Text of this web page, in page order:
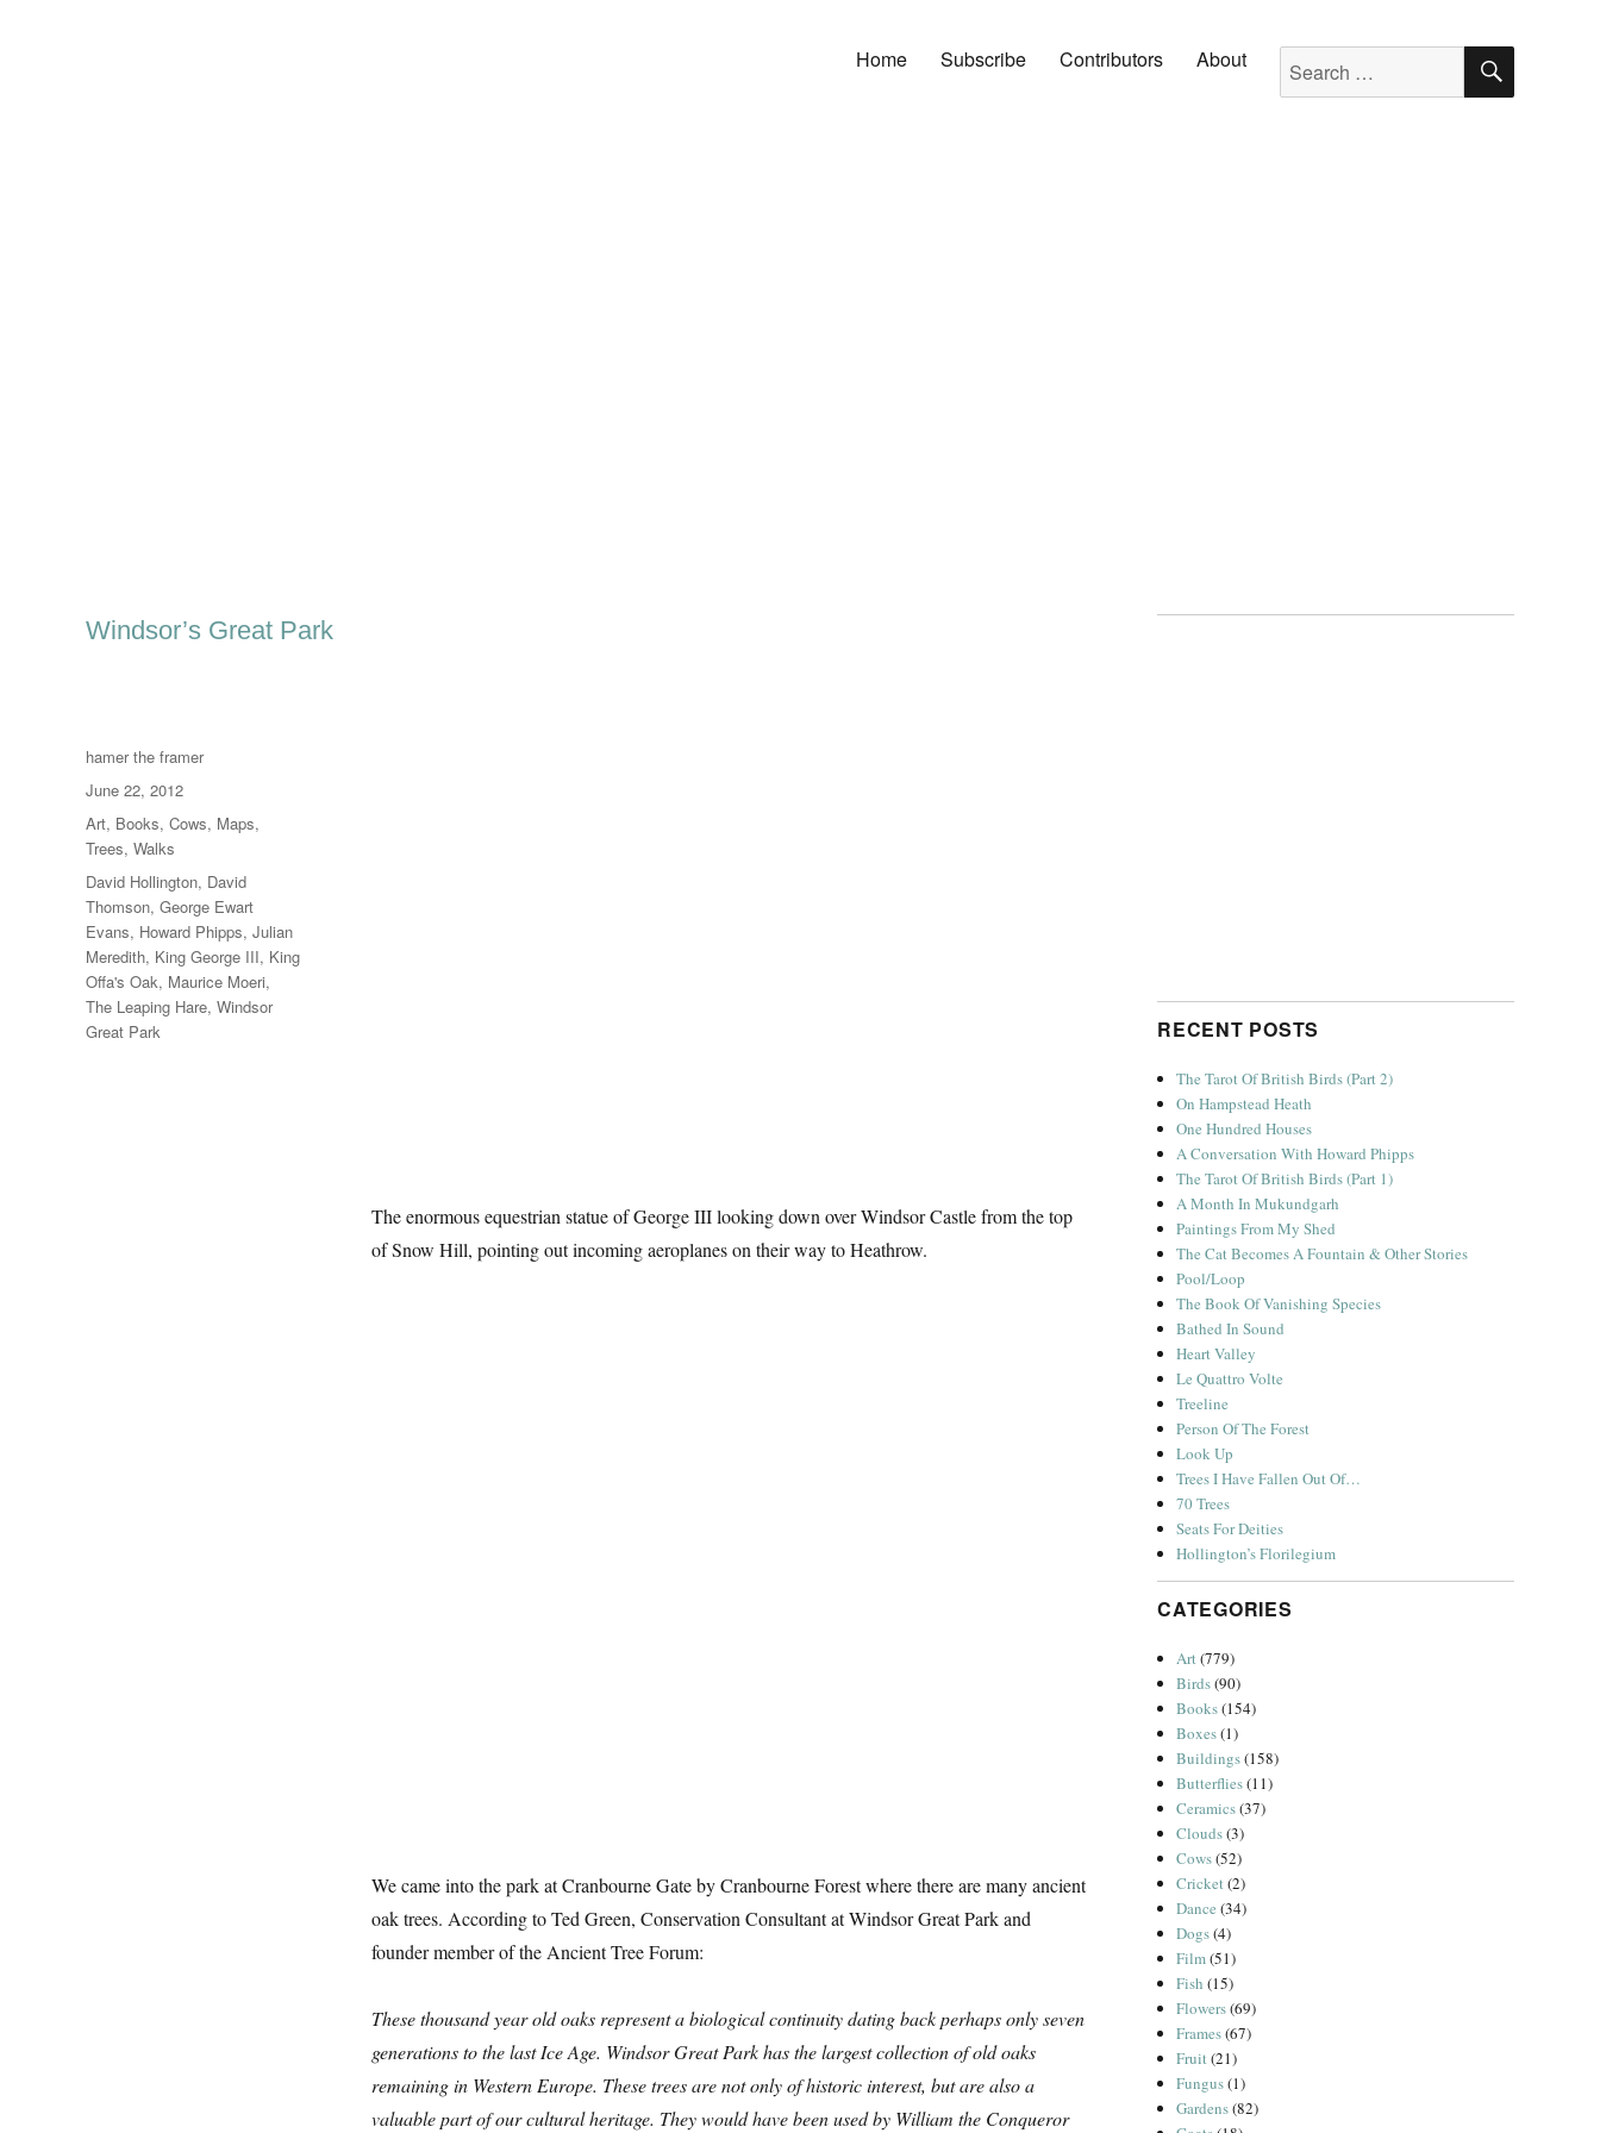
Home Subscribe Contributors About Search for: SEARCH
Windsor’s Great Park
The enormous equestrian statue of George III looking down over Windsor Castle from the top
of Snow Hill, pointing out incoming aeroplanes on their way to Heathrow.
We came into the park at Cranbourne Gate by Cranbourne Forest where there are many ancient
oak trees. According to Ted Green, Conservation Consultant at Windsor Great Park and
founder member of the Ancient Tree Forum:
These thousand year old oaks represent a biological continuity dating back perhaps only seven
generations to the last Ice Age. Windsor Great Park has the largest collection of old oaks
remaining in Western Europe. These trees are not only of historic interest, but are also a
valuable part of our cultural heritage. They would have been used by William the Conqueror
Author
hamer the framer
Posted
on
June 22, 2012
Categories
Art, Books, Cows, Maps,
Trees, Walks
Tags
David Hollington, David
Thomson, George Ewart
Evans, Howard Phipps, Julian
Meredith, King George III, King
Offa's Oak, Maurice Moeri,
The Leaping Hare, Windsor
Great Park
RECENT POSTS
The Tarot Of British Birds (Part 2)
On Hampstead Heath
One Hundred Houses
A Conversation With Howard Phipps
The Tarot Of British Birds (Part 1)
A Month In Mukundgarh
Paintings From My Shed
The Cat Becomes A Fountain & Other Stories
Pool/Loop
The Book Of Vanishing Species
Bathed In Sound
Heart Valley
Le Quattro Volte
Treeline
Person Of The Forest
Look Up
Trees I Have Fallen Out Of…
70 Trees
Seats For Deities
Hollington’s Florilegium
CATEGORIES
Art(779)
Birds(90)
Books(154)
Boxes(1)
Buildings(158)
Butterflies(11)
Ceramics(37)
Clouds(3)
Cows(52)
Cricket(2)
Dance (34)
Dogs(4)
Film(51)
Fish (15)
Flowers(69)
Frames(67)
Fruit(21)
Fungus(1)
Gardens(82)